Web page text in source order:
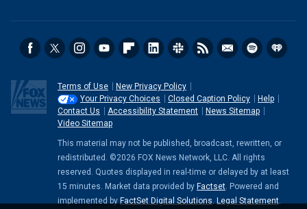
Terms of Use
New Privacy Policy
Your Privacy Choices
Closed Caption Policy
Help
Contact Us
Accessibility Statement
News Sitemap
Video Sitemap
This material may not be published, broadcast, rewritten, or
redistributed. ©2026 FOX News Network, LLC. All rights
reserved. Quotes displayed in real-time or delayed by at least
15 minutes. Market data provided by Factset. Powered and
implemented by FactSet Digital Solutions. Legal Statement.